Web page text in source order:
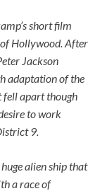
short film
Hollywood. After
Jackson
adaptation of the
fell apart though
to work
9.
alien ship that
a race of